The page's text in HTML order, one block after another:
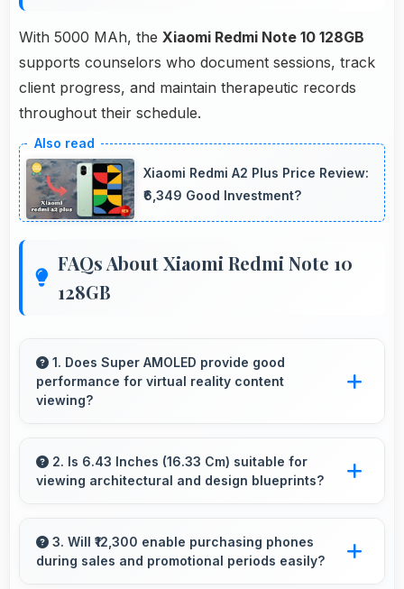
With 5000 MAh, the Xiaomi Redmi Note 10 128GB
supports counselors who document sessions, track
client progress, and maintain therapeutic records
throughout their schedule.
Xiaomi Redmi A2 Plus Price Review:
₹6,349 Good Investment?
FAQs About Xiaomi Redmi Note 10
128GB
1. Does Super AMOLED provide good
performance for virtual reality content
viewing?
with fast response times and accurate color
rendering.
2. Is 6.43 Inches (16.33 Cm) suitable for
viewing architectural and design blueprints?
space for blueprints supporting professional
design review work.
3. Will ₹12,300 enable purchasing phones
during sales and promotional periods easily?